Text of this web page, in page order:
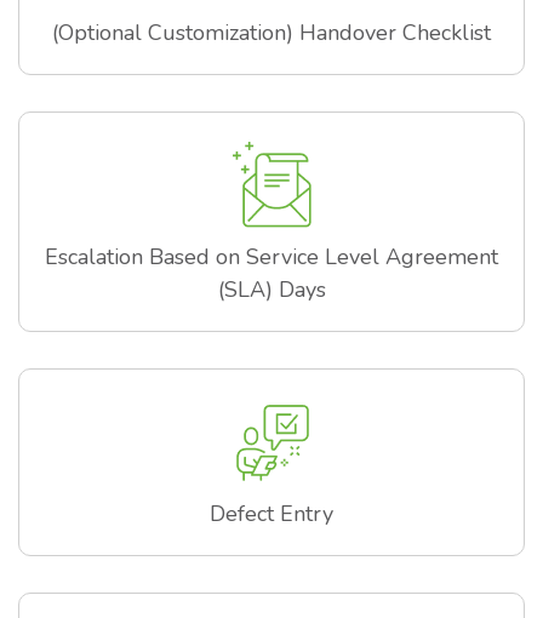
(Optional Customization) Handover Checklist
Escalation Based on Service Level Agreement
(SLA) Days
Defect Entry